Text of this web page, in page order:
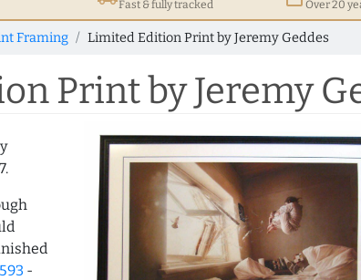
Fast & fully tracked Over 20
Framing Limited Edition Print by Jeremy Geddes
Print by Jeremy
-